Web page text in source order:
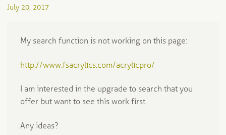
July 20, 2017
My search function is not working on this page:
http://www.fsacrylics.com/acrylicpro/
I am interested in the upgrade to search that you
offer but want to see this work first.
Any ideas?